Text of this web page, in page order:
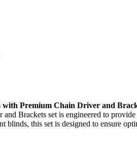
Premium Chain Driver and
Brackets set is engineered to
blinds, this set is designed to ensure